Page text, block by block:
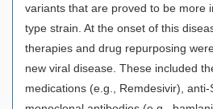
variants that are proved to be more
type strain. At the onset of this
therapies and drug repurposing
new viral disease. These included
medications (e.g., Remdesivir), anti-